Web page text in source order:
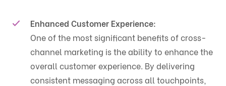
Enhanced Customer Experience:
One of the most significant benefits of cross-
channel marketing is the ability to enhance the
overall customer experience. By delivering
consistent messaging across all touchpoints,